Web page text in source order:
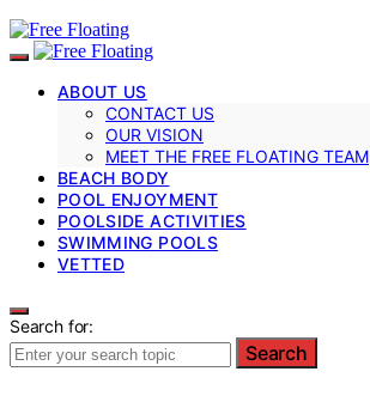
ABOUT US
CONTACT US
OUR VISION
MEET THE FREE FLOATING TEAM
BEACH BODY
POOL ENJOYMENT
POOLSIDE ACTIVITIES
SWIMMING POOLS
VETTED
Search for:
Search